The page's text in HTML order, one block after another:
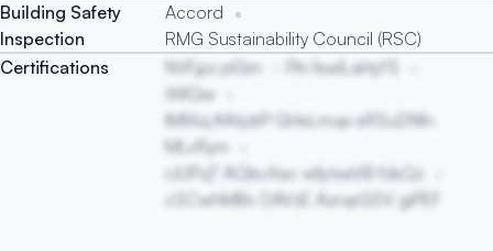
Building Safety
Inspection
Accord
RMG Sustainability Council (RSC)
Certifications
NVFjpz pIGm
Pln fswlLaHyYS
iWlQw
lMIXiq KAtjdrP GHeLmqx eRSuDNfn
MLvRym
rJUPqT AQIsvXac wfptxeVB fdsQz
cSCwhMBv DAVzE AzrqxGSV giPEF